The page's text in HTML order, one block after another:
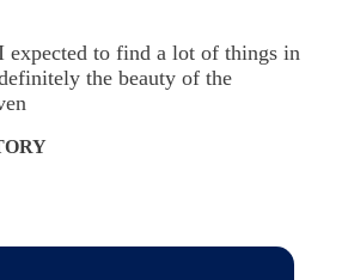
to find a lot of things in
the beauty of the